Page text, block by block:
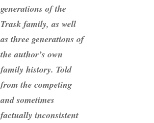
generations of the
Trask family, as well
as three generations of
the author’s own
family history. Told
from the competing
and sometimes
factually inconsistent